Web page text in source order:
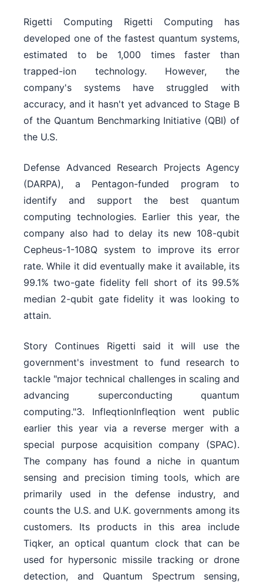
Rigetti Computing Rigetti Computing has
developed one of the fastest quantum systems,
estimated to be 1,000 times faster than
trapped-ion technology. However, the
company's systems have struggled with
accuracy, and it hasn't yet advanced to Stage B
of the Quantum Benchmarking Initiative (QBI) of
the U.S.
Defense Advanced Research Projects Agency
(DARPA), a Pentagon-funded program to
identify and support the best quantum
computing technologies. Earlier this year, the
company also had to delay its new 108-qubit
Cepheus-1-108Q system to improve its error
rate. While it did eventually make it available, its
99.1% two-gate fidelity fell short of its 99.5%
median 2-qubit gate fidelity it was looking to
attain.
Story Continues Rigetti said it will use the
government's investment to fund research to
tackle "major technical challenges in scaling and
advancing superconducting quantum
computing."3. InfleqtionInfleqtion went public
earlier this year via a reverse merger with a
special purpose acquisition company (SPAC).
The company has found a niche in quantum
sensing and precision timing tools, which are
primarily used in the defense industry, and
counts the U.S. and U.K. governments among its
customers. Its products in this area include
Tiqker, an optical quantum clock that can be
used for hypersonic missile tracking or drone
detection, and Quantum Spectrum sensing,